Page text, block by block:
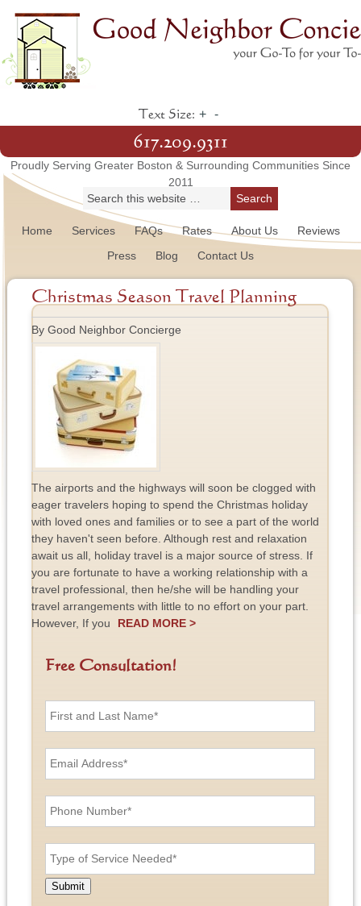
Text Size: + -
617.209.9311
Proudly Serving Greater Boston & Surrounding Communities Since
2011
Home Services FAQs Rates About Us
Reviews
Press
Blog Contact Us
Christmas Season Travel Planning
By Good Neighbor Concierge
The airports and the highways will soon be clogged with
eager travelers hoping to spend the Christmas holiday
with loved ones and families or to see a part of the world
they haven't seen before. Although rest and relaxation
await us all, holiday travel is a major source of stress. If
you are fortunate to have a working relationship with a
travel professional, then he/she will be handling your
travel arrangements with little to no effort on your part.
However, If you
READ MORE >
Free Consultation!
F
a
d
L
a
s
N
E
m
A
d
e
s
P
h
N
u
m
T
y
e
o
Submit